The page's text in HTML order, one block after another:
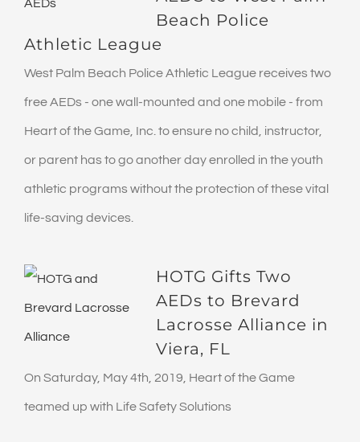
Beach Police
Athletic League
West Palm Beach Police Athletic League receives two
free AEDs - one wall-mounted and one mobile - from
Heart of the Game, Inc. to ensure no child, instructor,
or parent has to go another day enrolled in the youth
athletic programs without the protection of these vital
life-saving devices.
HOTG Gifts Two
AEDs to Brevard
Lacrosse Alliance in
Viera, FL
On Saturday, May 4th, 2019, Heart of the Game
teamed up with Life Safety Solutions